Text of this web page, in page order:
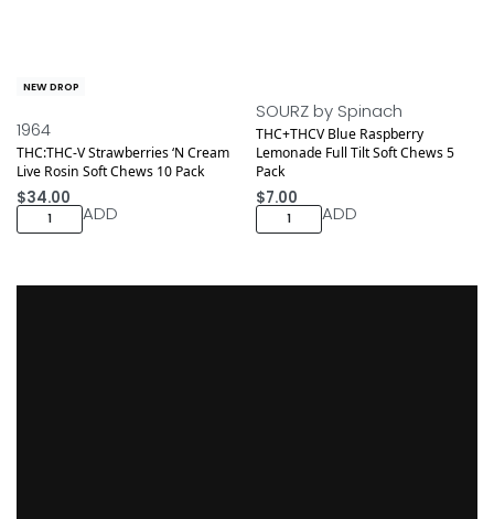
NEW DROP
1964
THC:THC-V Strawberries ‘N Cream
Live Rosin Soft Chews 10 Pack
$34.00
ADD
SOURZ by Spinach
THC+THCV Blue Raspberry
Lemonade Full Tilt Soft Chews 5
Pack
$7.00
ADD